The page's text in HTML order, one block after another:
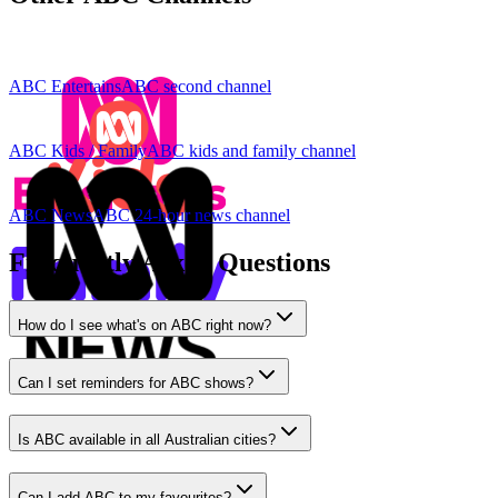
ABC EntertainsABC second channel
ABC Kids / FamilyABC kids and family channel
ABC NewsABC 24-hour news channel
Frequently Asked Questions
How do I see what's on ABC right now?
Can I set reminders for ABC shows?
Is ABC available in all Australian cities?